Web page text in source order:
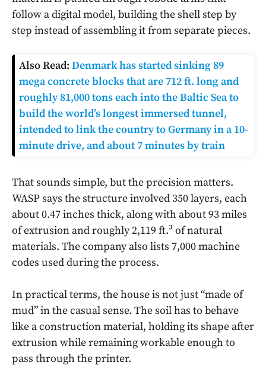
follow a digital model, building the shell step by
step instead of assembling it from separate pieces.
Also Read: Denmark has started sinking 89
mega concrete blocks that are 712 ft. long and
roughly 81,000 tons each into the Baltic Sea to
build the world’s longest immersed tunnel,
intended to link the country to Germany in a 10-
minute drive, and about 7 minutes by train
That sounds simple, but the precision matters.
WASP says the structure involved 350 layers, each
about 0.47 inches thick, along with about 93 miles
of extrusion and roughly 2,119 ft.³ of natural
materials. The company also lists 7,000 machine
codes used during the process.
In practical terms, the house is not just “made of
mud” in the casual sense. The soil has to behave
like a construction material, holding its shape after
extrusion while remaining workable enough to
pass through the printer.